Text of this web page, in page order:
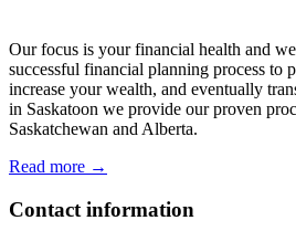
Our focus is your financial health and
successful financial planning process to
increase your wealth, and eventually
in Saskatoon we provide our proven
Saskatchewan and Alberta.
Read more →
Contact information